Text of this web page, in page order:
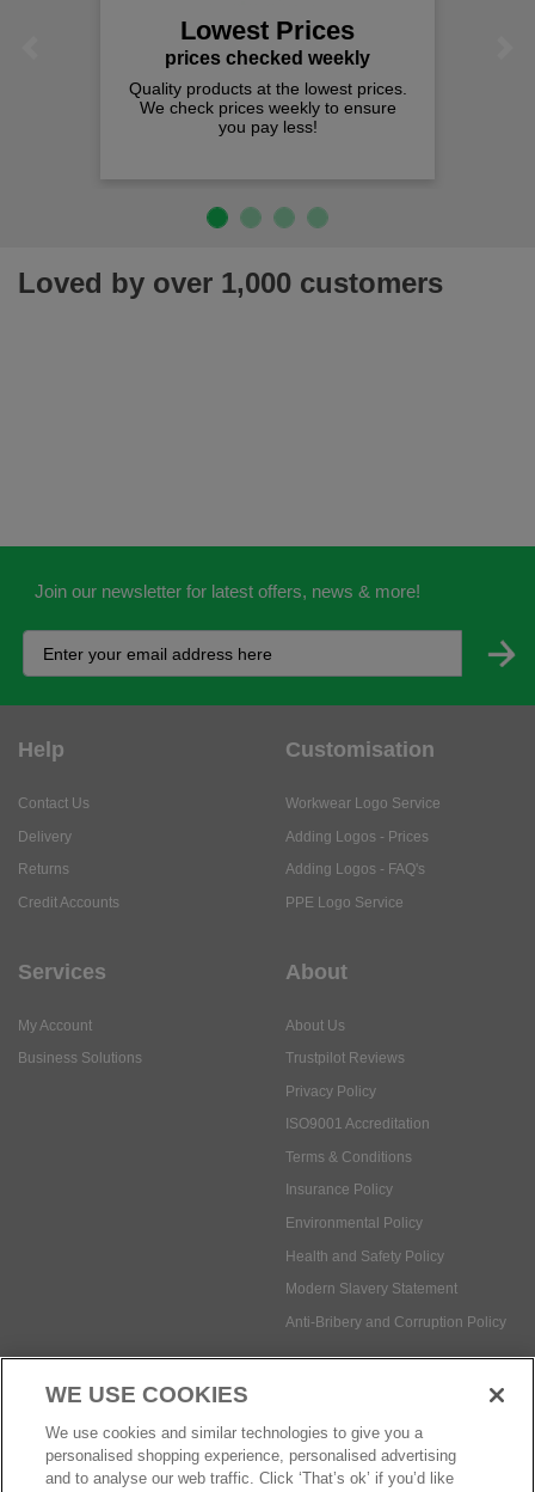
Lowest Prices
prices checked weekly
Quality products at the lowest prices.
We check prices weekly to ensure
you pay less!
Loved by over 1,000 customers
Join our newsletter for latest offers, news & more!
Help
Contact Us
Delivery
Returns
Credit Accounts
Customisation
Workwear Logo Service
Adding Logos - Prices
Adding Logos - FAQ's
PPE Logo Service
Services
My Account
Business Solutions
About
About Us
Trustpilot Reviews
Privacy Policy
ISO9001 Accreditation
Terms & Conditions
Insurance Policy
Environmental Policy
Health and Safety Policy
Modern Slavery Statement
Anti-Bribery and Corruption Policy
Social Media
WE USE COOKIES
We use cookies and similar technologies to give you a
personalised shopping experience, personalised advertising
and to analyse our web traffic. Click ‘That’s ok’ if you’d like